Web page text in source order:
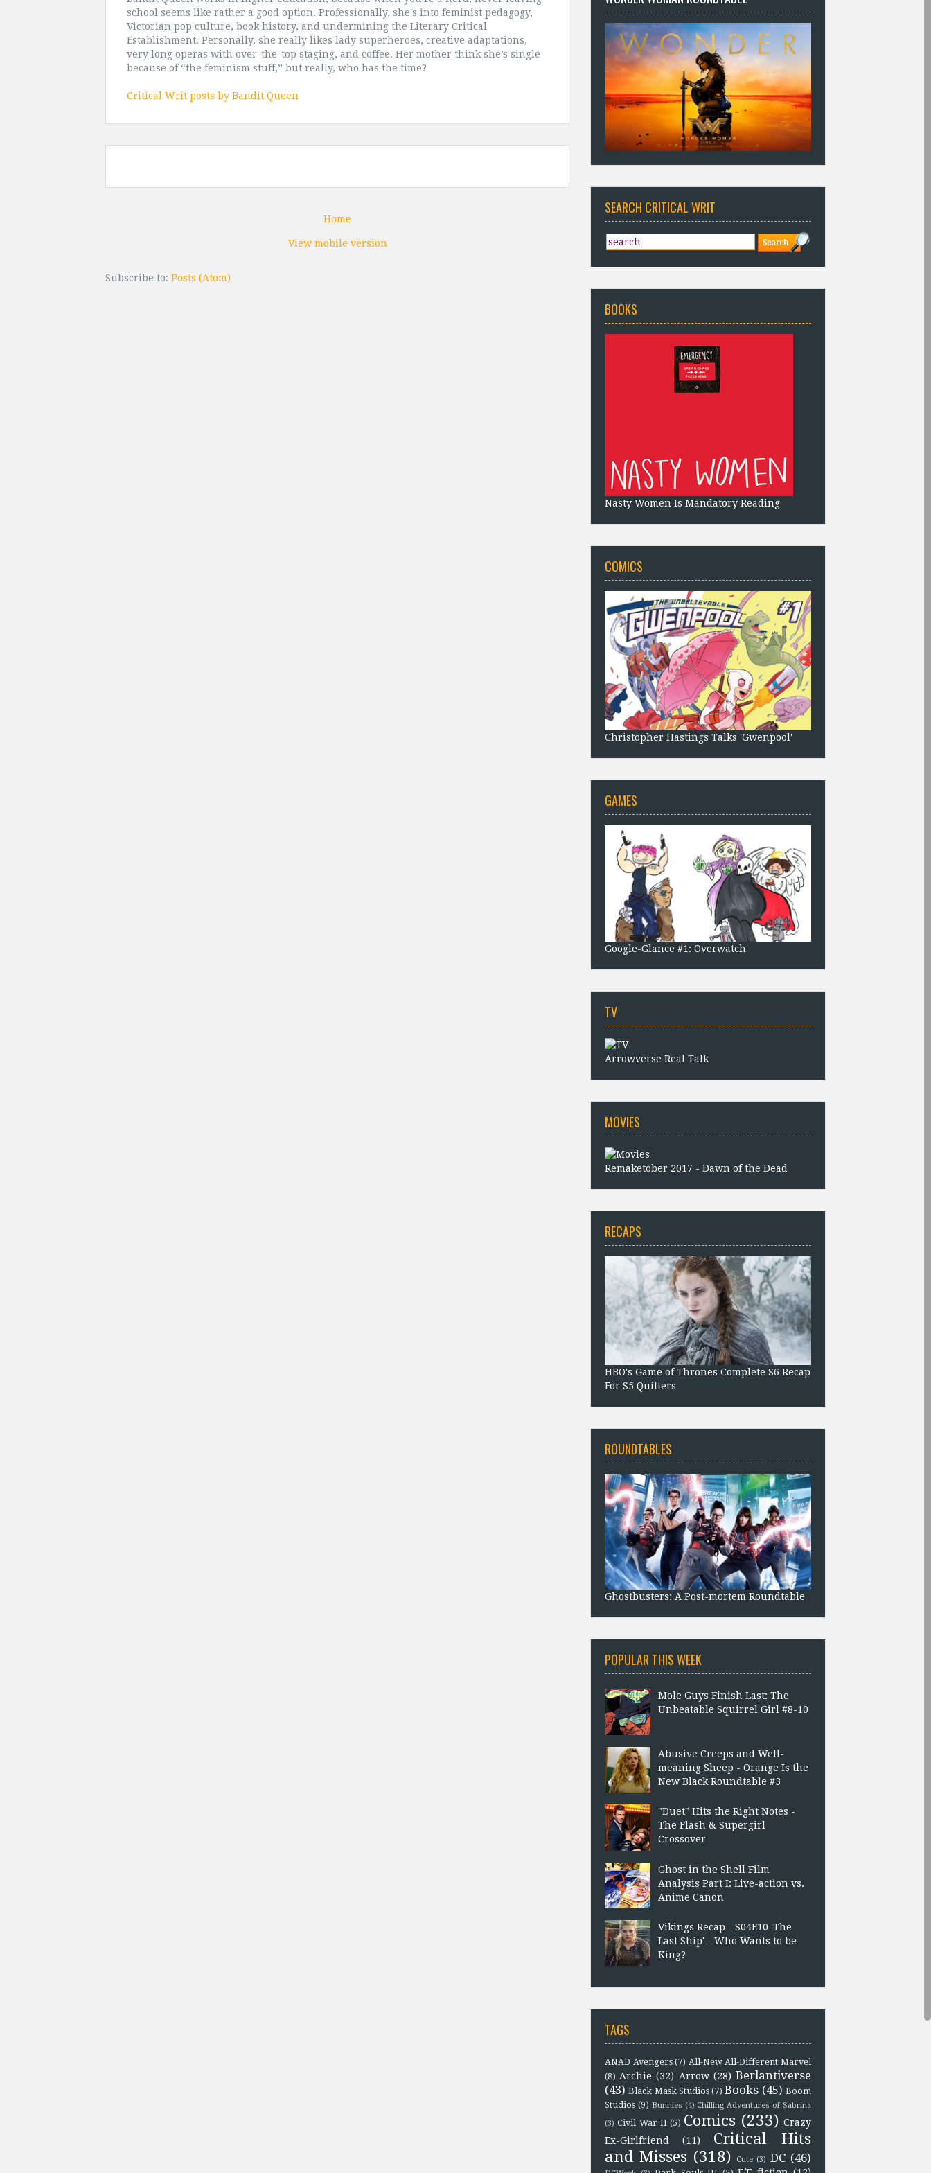
school seems like rather a good option. Professionally, she's into feminist pedagogy,
Victorian pop culture, book history, and undermining the Literary Critical
Establishment. Personally, she really likes lady superheroes, creative adaptations,
very long operas with over-the-top staging, and coffee. Her mother think she’s single
because of “the feminism stuff,” but really, who has the time?
Critical Writ posts by Bandit Queen
Home
View mobile version
Subscribe to: Posts (Atom)
SEARCH CRITICAL WRIT
BOOKS
Nasty Women Is Mandatory Reading
COMICS
Christopher Hastings Talks 'Gwenpool'
GAMES
Google-Glance #1: Overwatch
TV
Arrowverse Real Talk
MOVIES
Remaketober 2017 - Dawn of the Dead
RECAPS
HBO's Game of Thrones Complete S6 Recap
For S5 Quitters
ROUNDTABLES
Ghostbusters: A Post-mortem Roundtable
POPULAR THIS WEEK
Mole Guys Finish Last: The
Unbeatable Squirrel Girl #8-10
Abusive Creeps and Well-
meaning Sheep - Orange Is the
New Black Roundtable #3
"Duet" Hits the Right Notes -
The Flash & Supergirl
Crossover
Ghost in the Shell Film
Analysis Part I: Live-action vs.
Anime Canon
Vikings Recap - S04E10 'The
Last Ship' - Who Wants to be
King?
TAGS
ANAD Avengers (7) All-New All-Different Marvel
(8) Archie (32) Arrow (28) Berlantiverse
(43) Black Mask Studios (7) Books (45) Boom
Studios (9) Bunnies (4) Chilling Adventures of Sabrina
(3) Civil War II (5) Comics (233) Crazy
Ex-Girlfriend
(11)
Critical Hits
and Misses (318) Cute (3) DC (46)